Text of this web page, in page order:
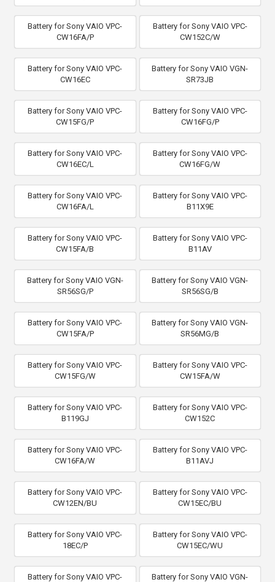
Battery for Sony VAIO VPC-
CW16FA/P
Battery for Sony VAIO VPC-
CW152C/W
Battery for Sony VAIO VPC-
CW16EC
Battery for Sony VAIO VGN-
SR73JB
Battery for Sony VAIO VPC-
CW15FG/P
Battery for Sony VAIO VPC-
CW16FG/P
Battery for Sony VAIO VPC-
CW16EC/L
Battery for Sony VAIO VPC-
CW16FG/W
Battery for Sony VAIO VPC-
CW16FA/L
Battery for Sony VAIO VPC-
B11X9E
Battery for Sony VAIO VPC-
CW15FA/B
Battery for Sony VAIO VPC-
B11AV
Battery for Sony VAIO VGN-
SR56SG/P
Battery for Sony VAIO VGN-
SR56SG/B
Battery for Sony VAIO VPC-
CW15FA/P
Battery for Sony VAIO VGN-
SR56MG/B
Battery for Sony VAIO VPC-
CW15FG/W
Battery for Sony VAIO VPC-
CW15FA/W
Battery for Sony VAIO VPC-
B119GJ
Battery for Sony VAIO VPC-
CW152C
Battery for Sony VAIO VPC-
CW16FA/W
Battery for Sony VAIO VPC-
B11AVJ
Battery for Sony VAIO VPC-
CW12EN/BU
Battery for Sony VAIO VPC-
CW15EC/BU
Battery for Sony VAIO VPC-
18EC/P
Battery for Sony VAIO VPC-
CW15EC/WU
Battery for Sony VAIO VPC-
Battery for Sony VAIO VGN-